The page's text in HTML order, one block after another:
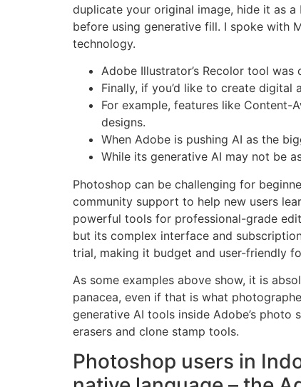
duplicate your original image, hide it as
before using generative fill. I spoke with
technology.
Adobe Illustrator’s Recolor tool
Finally, if you’d like to create
For example, features like Content-
designs.
When Adobe is pushing AI as the
While its generative AI may not be
Photoshop can be challenging for
community support to help new users
powerful tools for professional-grade
but its complex interface and
trial, making it budget and user-friendly
As some examples above show, it is
panacea, even if that is what
generative AI tools inside Adobe’s photo
erasers and clone stamp tools.
Photoshop users in